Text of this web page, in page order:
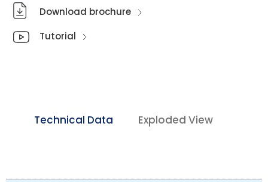
Download brochure
Tutorial
Technical Data Exploded View